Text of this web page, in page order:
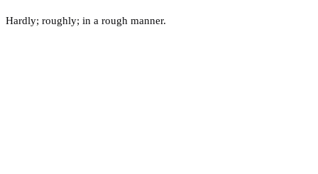
Hardly; roughly; in a rough manner.